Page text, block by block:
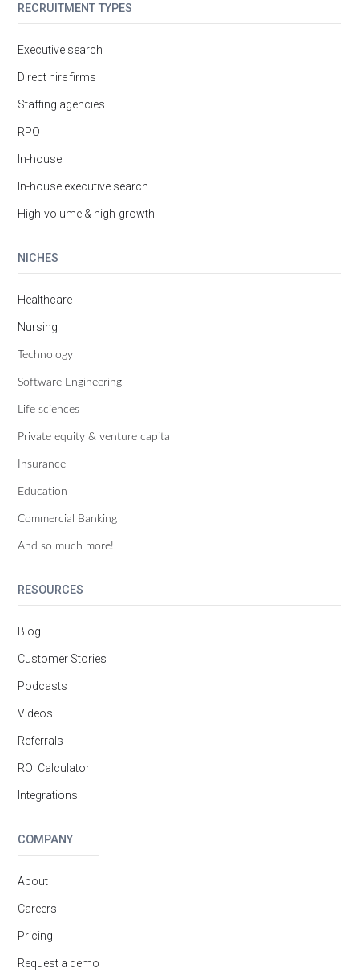
RECRUITMENT TYPES
Executive search
Direct hire firms
Staffing agencies
RPO
In-house
In-house executive search
High-volume & high-growth
NICHES
Healthcare
Nursing
Technology
Software Engineering
Life sciences
Private equity & venture capital
Insurance
Education
Commercial Banking
And so much more!
RESOURCES
Blog
Customer Stories
Podcasts
Videos
Referrals
ROI Calculator
Integrations
COMPANY
About
Careers
Pricing
Request a demo